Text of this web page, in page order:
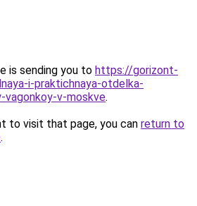
is sending you to https://gorizont-
i-praktichnaya-otdelka-
vagonkoy-v-moskve.
to visit that page, you can return to
.